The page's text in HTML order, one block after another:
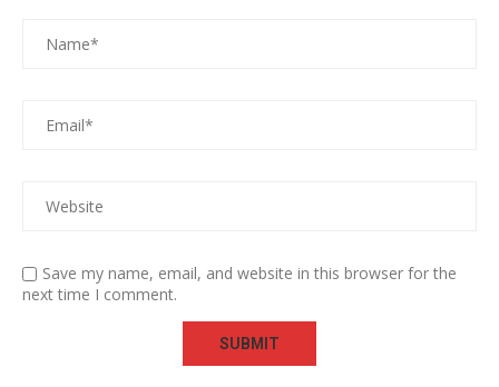
Save my name, email, and website in this browser for the
next time I comment.